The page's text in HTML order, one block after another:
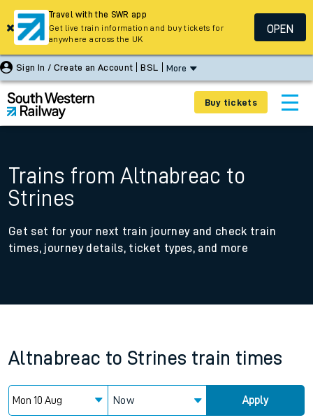
Sign In / Create an Account BSL More
Buy tickets
Trains from Altnabreac to
Strines
Get set for your next train journey and check train
times, journey details, ticket types, and more
Altnabreac to Strines train times
Now Apply
Travel with the SWR app
Get live train information and buy tickets for
anywhere across the UK
OPEN